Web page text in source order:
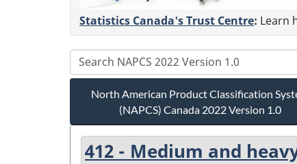
Statistics Canada's Trust Centre: Learn
North American Product Classification
(NAPCS) Canada 2022 Version 1.0
412 - Medium and